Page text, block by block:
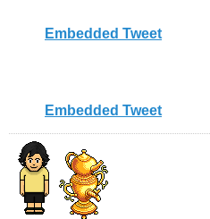
Embedded Tweet
Embedded Tweet